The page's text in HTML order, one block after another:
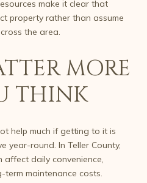
make it clear that
property rather than assume
the area.
MORE
THINK
help much if getting to it is
year-round. In Teller County,
daily convenience,
term maintenance costs.